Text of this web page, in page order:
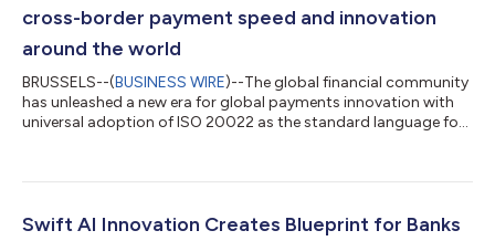
cross-border payment speed and innovation
around the world
BRUSSELS--(BUSINESS WIRE)--The global financial community
has unleashed a new era for global payments innovation with
universal adoption of ISO 20022 as the standard language for
traditional MT message format. The move elevates customer
G20 goals for international payments, enabling faster, more
Swift AI Innovation Creates Blueprint for Banks